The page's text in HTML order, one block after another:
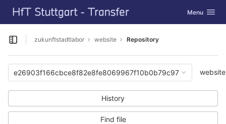
Skip to content
GitLab Toggle
Menu
Open sidebar
zukunftstadtlabor website Repository
e26903f166cbce8f82e8fe8069967f10b0b79c97 website
History
Find file